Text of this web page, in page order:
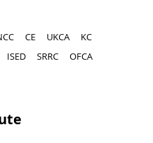
CE UKCA
KC
ISED SRRC OFCA